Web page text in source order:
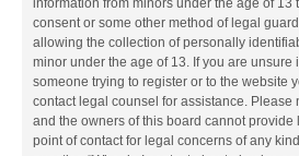
information from minors under the age of 13
consent or some other method of legal
allowing the collection of personally
minor under the age of 13. If you are unsure
someone trying to register or to the website
contact legal counsel for assistance. Please
and the owners of this board cannot
point of contact for legal concerns of any